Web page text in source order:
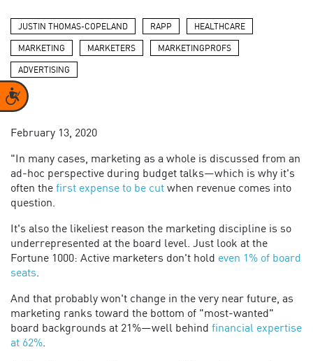
Accessibility
JUSTIN THOMAS-COPELAND RAPP HEALTHCARE
MARKETING MARKETERS MARKETINGPROFS
ADVERTISING
February 13, 2020
"In many cases, marketing as a whole is discussed from an
ad-hoc perspective during budget talks—which is why it's
often the first expense to be cut when revenue comes into
question.
It's also the likeliest reason the marketing discipline is so
underrepresented at the board level. Just look at the
Fortune 1000: Active marketers don't hold even 1% of board
seats.
And that probably won't change in the very near future, as
marketing ranks toward the bottom of "most-wanted"
board backgrounds at 21%—well behind financial expertise
at 62%.